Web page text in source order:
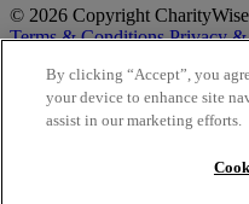
© 2026 Copyright
Terms & Conditions Privacy
Stay tuned
Sign up here to get the
By clicking “Accept”, you
your device to enhance site
assist in our marketing efforts.